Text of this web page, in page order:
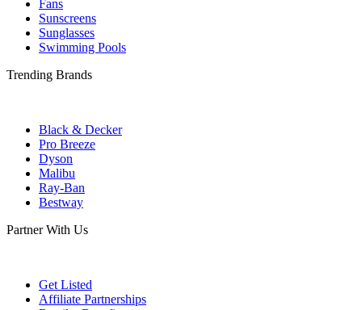
Fans
Sunscreens
Sunglasses
Swimming Pools
Trending Brands
Black & Decker
Pro Breeze
Dyson
Malibu
Ray-Ban
Bestway
Partner With Us
Get Listed
Affiliate Partnerships